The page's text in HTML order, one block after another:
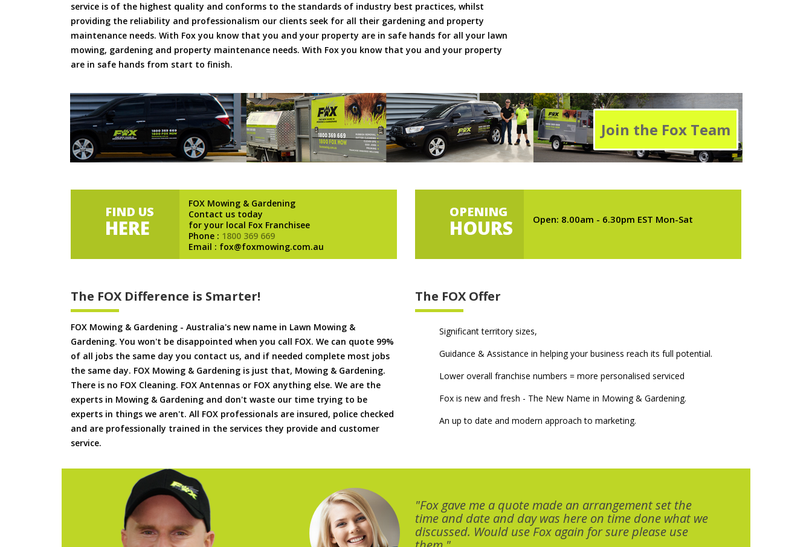
service is of the highest quality and conforms to the standards of industry best practices, whilst
providing the reliability and professionalism our clients seek for all their gardening and property
maintenance needs. With Fox you know that you and your property are in safe hands for all your lawn
mowing, gardening and property maintenance needs. With Fox you know that you and your property
are in safe hands from start to finish.
Join the Fox Team
FIND US
HERE
FOX Mowing & Gardening
Contact us today
for your local Fox Franchisee
Phone : 1800 369 669
Email : fox@foxmowing.com.au
OPENING
HOURS Open: 8.00am - 6.30pm EST Mon-Sat
The FOX Difference is Smarter!
FOX Mowing & Gardening - Australia's new name in Lawn Mowing &
Gardening. You won't be disappointed when you call FOX. We can quote 99%
of all jobs the same day you contact us, and if needed complete most jobs
the same day. FOX Mowing & Gardening is just that, Mowing & Gardening.
There is no FOX Cleaning. FOX Antennas or FOX anything else. We are the
experts in Mowing & Gardening and don't waste our time trying to be
experts in things we aren't. All FOX professionals are insured, police checked
and are professionally trained in the services they provide and customer
service.
The FOX Offer
Significant territory sizes,
Guidance & Assistance in helping your business reach its full potential.
Lower overall franchise numbers = more personalised serviced
Fox is new and fresh - The New Name in Mowing & Gardening.
An up to date and modern approach to marketing.
"Fox gave me a quote made an arrangement set the
time and date and day was here on time done what we
discussed. Would use Fox again for sure please use